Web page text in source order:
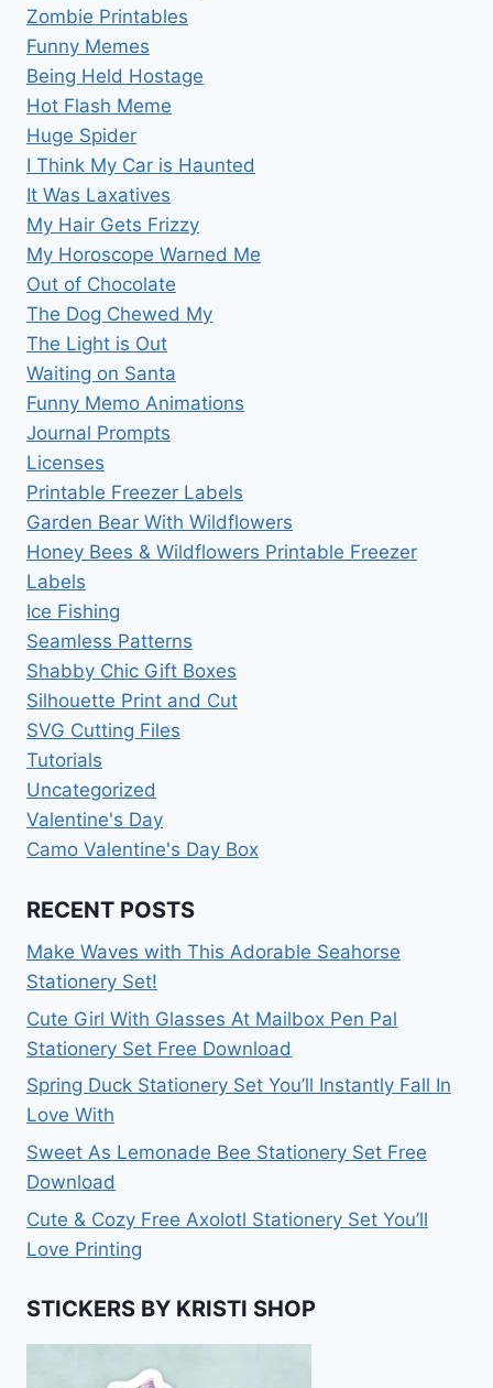
Zombie Printables
Funny Memes
Being Held Hostage
Hot Flash Meme
Huge Spider
I Think My Car is Haunted
It Was Laxatives
My Hair Gets Frizzy
My Horoscope Warned Me
Out of Chocolate
The Dog Chewed My
The Light is Out
Waiting on Santa
Funny Memo Animations
Journal Prompts
Licenses
Printable Freezer Labels
Garden Bear With Wildflowers
Honey Bees & Wildflowers Printable Freezer
Labels
Ice Fishing
Seamless Patterns
Shabby Chic Gift Boxes
Silhouette Print and Cut
SVG Cutting Files
Tutorials
Uncategorized
Valentine's Day
Camo Valentine's Day Box
RECENT POSTS
Make Waves with This Adorable Seahorse
Stationery Set!
Cute Girl With Glasses At Mailbox Pen Pal
Stationery Set Free Download
Spring Duck Stationery Set You’ll Instantly Fall In
Love With
Sweet As Lemonade Bee Stationery Set Free
Download
Cute & Cozy Free Axolotl Stationery Set You’ll
Love Printing
STICKERS BY KRISTI SHOP